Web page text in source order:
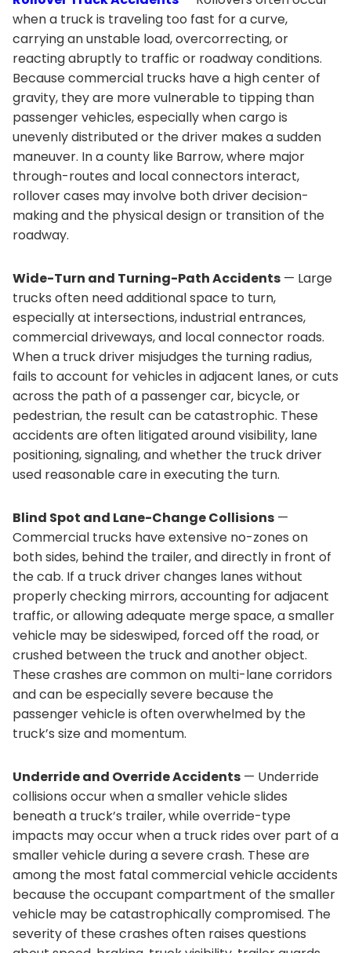
when a truck is traveling too fast for a curve,
carrying an unstable load, overcorrecting, or
reacting abruptly to traffic or roadway conditions.
Because commercial trucks have a high center of
gravity, they are more vulnerable to tipping than
passenger vehicles, especially when cargo is
unevenly distributed or the driver makes a sudden
maneuver. In a county like Barrow, where major
through-routes and local connectors interact,
rollover cases may involve both driver decision-
making and the physical design or transition of the
roadway.
Wide-Turn and Turning-Path Accidents — Large
trucks often need additional space to turn,
especially at intersections, industrial entrances,
commercial driveways, and local connector roads.
When a truck driver misjudges the turning radius,
fails to account for vehicles in adjacent lanes, or cuts
across the path of a passenger car, bicycle, or
pedestrian, the result can be catastrophic. These
accidents are often litigated around visibility, lane
positioning, signaling, and whether the truck driver
used reasonable care in executing the turn.
Blind Spot and Lane-Change Collisions —
Commercial trucks have extensive no-zones on
both sides, behind the trailer, and directly in front of
the cab. If a truck driver changes lanes without
properly checking mirrors, accounting for adjacent
traffic, or allowing adequate merge space, a smaller
vehicle may be sideswiped, forced off the road, or
crushed between the truck and another object.
These crashes are common on multi-lane corridors
and can be especially severe because the
passenger vehicle is often overwhelmed by the
truck’s size and momentum.
Underride and Override Accidents — Underride
collisions occur when a smaller vehicle slides
beneath a truck’s trailer, while override-type
impacts may occur when a truck rides over part of a
smaller vehicle during a severe crash. These are
among the most fatal commercial vehicle accidents
because the occupant compartment of the smaller
vehicle may be catastrophically compromised. The
severity of these crashes often raises questions